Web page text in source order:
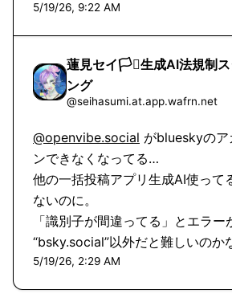
5/19/26, 9:22 AM
蓮見セイ🏳️‍⚧️生成AI法規制ス
ング
@seihasumi.at.app.wafrn.net
@openvibe.social がblueskyのア
ンできなくなってる…
他の一括投稿アプリ生成AI使って
ないのに。
「識別子が間違ってる」とエラ
“bsky.social”以外だと難しいのか
5/19/26, 2:29 AM